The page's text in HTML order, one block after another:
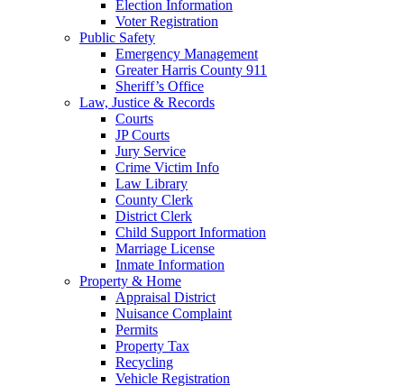
Election Information
Voter Registration
Public Safety
Emergency Management
Greater Harris County 911
Sheriff’s Office
Law, Justice & Records
Courts
JP Courts
Jury Service
Crime Victim Info
Law Library
County Clerk
District Clerk
Child Support Information
Marriage License
Inmate Information
Property & Home
Appraisal District
Nuisance Complaint
Permits
Property Tax
Recycling
Vehicle Registration